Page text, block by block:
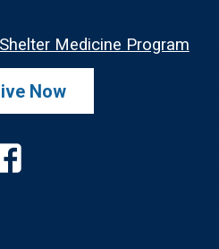
Medicine Program
Now